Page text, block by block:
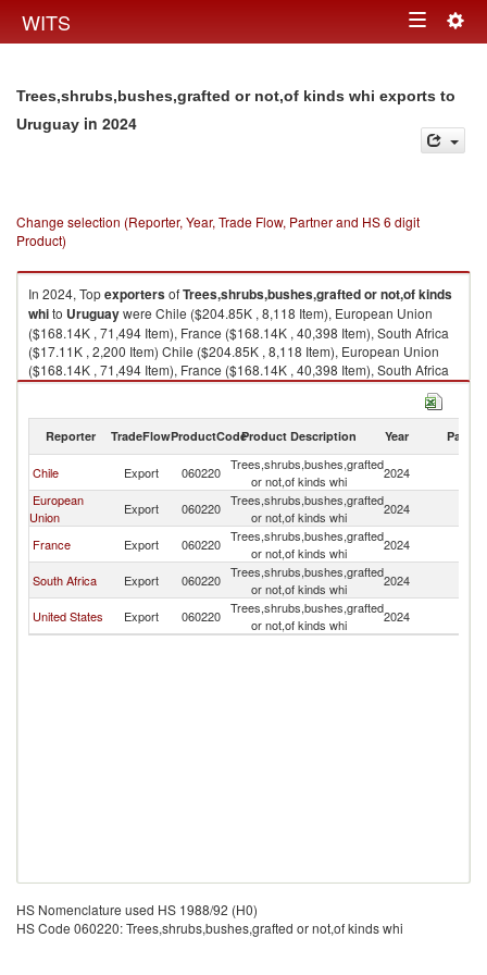
WITS Toggle
Trees,shrubs,bushes,grafted or not,of kinds whi exports to
Uruguay in 2024
Change selection (Reporter, Year, Trade Flow, Partner and HS 6 digit
Product)
In 2024, TopexportersofTrees,shrubs,bushes,grafted or not,of kinds
whito Uruguaywere Chile ($204.85K , 8,118 Item), European Union
($168.14K , 71,494 Item), France ($168.14K , 40,398 Item), South Africa
($17.11K , 2,200 Item) Chile ($204.85K , 8,118 Item), European Union
($168.14K , 71,494 Item), France ($168.14K , 40,398 Item), South Africa
($17.11K , 2,200 Item), United States ($7.50K , 417 Item).
2024
Reporter TradeFlowProductCodeProduct Description Year Partner
Chile Export 060220 Trees,shrubs,bushes,grafted
or not,of kinds whi
2024
European
Union
Export 060220 Trees,shrubs,bushes,grafted
or not,of kinds whi
2024
France Export 060220 Trees,shrubs,bushes,grafted
or not,of kinds whi
2024
South Africa Export 060220 Trees,shrubs,bushes,grafted
or not,of kinds whi
2024
United States Export 060220 Trees,shrubs,bushes,grafted
or not,of kinds whi
2024
HS Nomenclature used HS 1988/92 (H0)
HS Code 060220: Trees,shrubs,bushes,grafted or not,of kinds whi